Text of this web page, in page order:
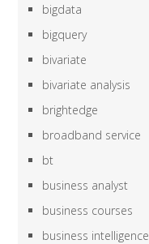
bigdata
bigquery
bivariate
bivariate analysis
brightedge
broadband service
bt
business analyst
business courses
business intelligence